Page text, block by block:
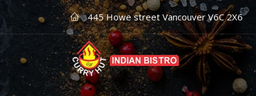
445 Howe street Vancouver V6C 2X6